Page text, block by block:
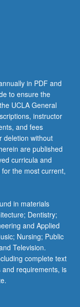
in PDF and
to ensure the
UCLA General
instructor
and fees
deletion without
are published
curricula and
the most current,
in materials
Dentistry;
and Applied
Nursing; Public
Television.
complete text
requirements, is